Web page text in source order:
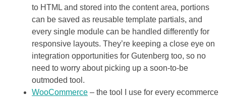
to HTML and stored into the content area, portions
can be saved as reusable template partials, and
every single module can be handled differently for
responsive layouts. They’re keeping a close eye on
integration opportunities for Gutenberg too, so no
need to worry about picking up a soon-to-be
outmoded tool.
WooCommerce – the tool I use for every ecommerce